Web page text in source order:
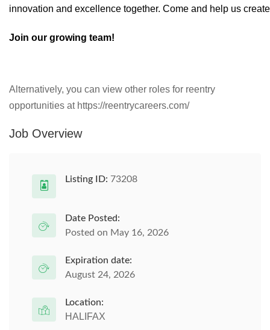
innovation and excellence together. Come and help us
Join our growing team!
Alternatively, you can view other roles for reentry
opportunities at https://reentrycareers.com/
Job Overview
Listing ID: 73208
Date Posted:
Posted on May 16, 2026
Expiration date:
August 24, 2026
Location:
HALIFAX